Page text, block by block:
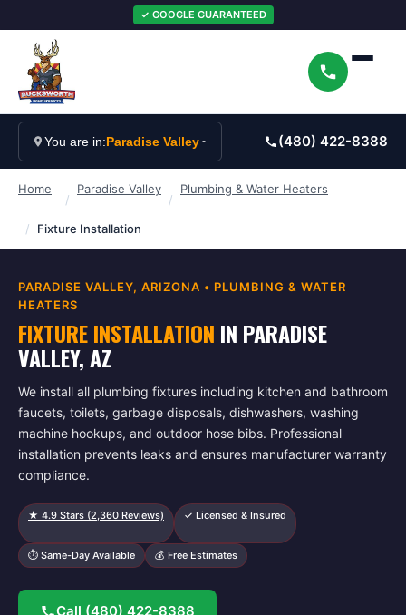
✓ GOOGLE GUARANTEED
You are in:Paradise Valley (480) 422-8388
Home
/
Paradise Valley
/
Plumbing & Water Heaters
/ Fixture Installation
PARADISE VALLEY, ARIZONA • PLUMBING & WATER
HEATERS
FIXTURE INSTALLATION IN PARADISE
VALLEY, AZ
We install all plumbing fixtures including kitchen and bathroom
faucets, toilets, garbage disposals, dishwashers, washing
machine hookups, and outdoor hose bibs. Professional
installation prevents leaks and ensures manufacturer warranty
compliance.
★ 4.9 Stars (2,360 Reviews) ✓ Licensed & Insured
⏱ Same-Day Available 💰 Free Estimates
Call (480) 422-8388